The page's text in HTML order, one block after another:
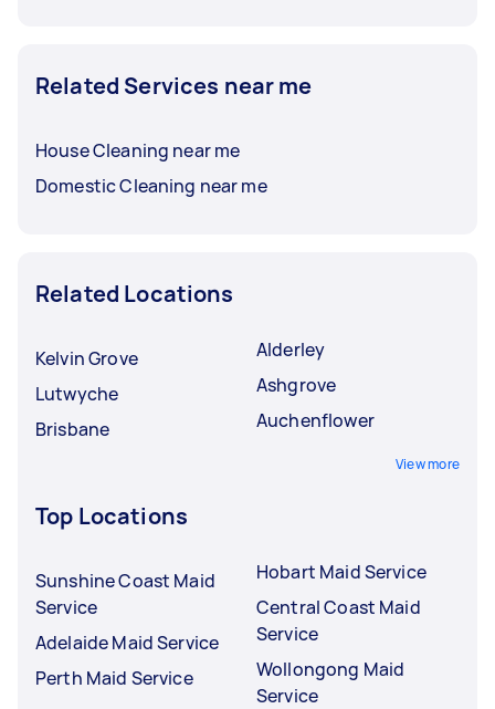
Related Services near me
House Cleaning near me
Domestic Cleaning near me
Related Locations
Kelvin Grove
Lutwyche
Brisbane
Alderley
Ashgrove
Auchenflower
View more
Top Locations
Sunshine Coast Maid
Service
Adelaide Maid Service
Perth Maid Service
Hobart Maid Service
Central Coast Maid
Service
Wollongong Maid
Service